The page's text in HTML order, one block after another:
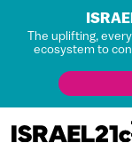
The uplifting,
ecosystem to